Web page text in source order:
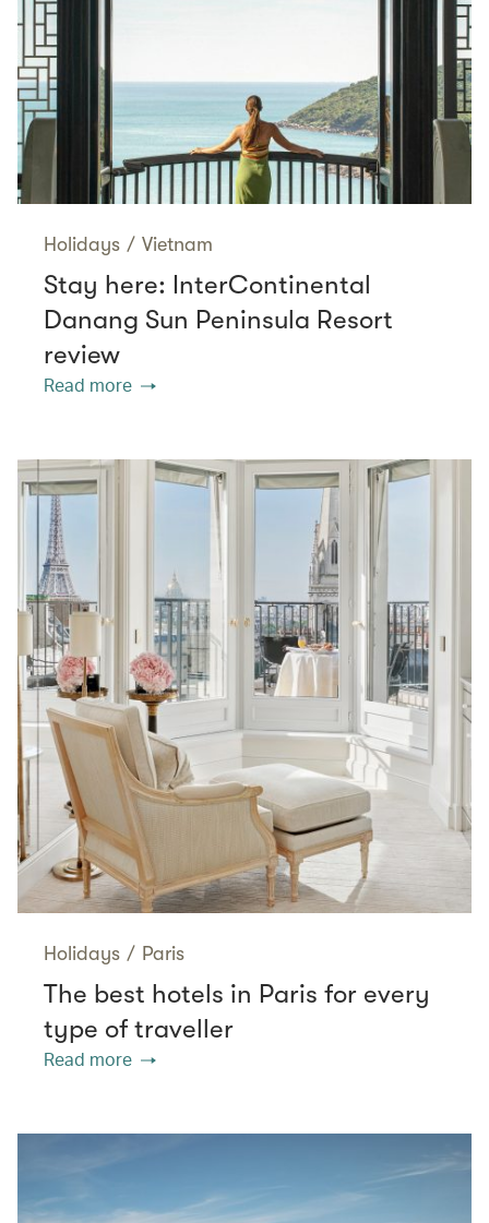
Holidays / Vietnam
Stay here: InterContinental
Danang Sun Peninsula Resort
review
Read more
Holidays / Paris
The best hotels in Paris for every
type of traveller
Read more